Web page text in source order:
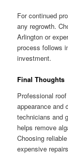
For continued
any regrowth.
Arlington or
process follows
investment.
Final Thoughts
Professional
appearance and
technicians and
helps remove
Choosing
expensive